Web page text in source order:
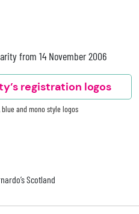
from 14 November 2006
registration logos
and mono style logos
Scotland